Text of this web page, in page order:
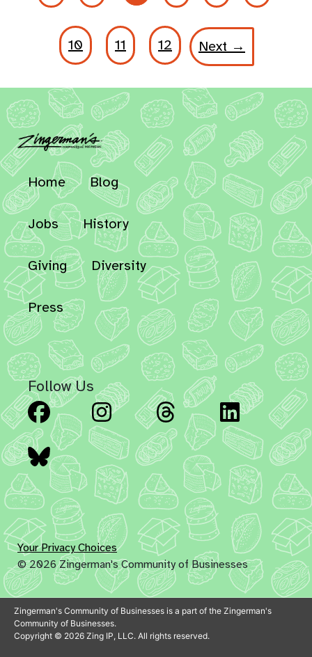
10 11 12 Next →
Home Blog
Jobs History
Giving Diversity
Press
Follow Us
Facebook Instagram Threads
Bluesky
Your Privacy Choices
© 2026 Zingerman's Community of Businesses
Zingerman's Community of Businesses is a part of the Zingerman's
Community of Businesses.
Copyright © 2026 Zing IP, LLC. All rights reserved.